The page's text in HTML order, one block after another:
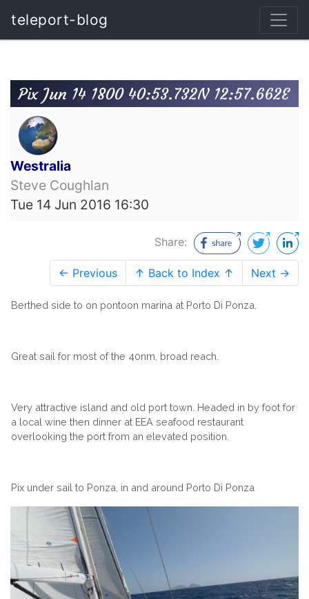
teleport-blog
Pix Jun 14 1800 40:53.732N 12:57.662E
Westralia
Steve Coughlan
Tue 14 Jun 2016 16:30
Share:
← Previous ↑ Back to Index ↑ Next →
Berthed side to on pontoon marina at Porto Di Ponza.
Great sail for most of the 40nm, broad reach.
Very attractive island and old port town. Headed in by foot for
a local wine then dinner at EEA seafood restaurant
overlooking the port from an elevated position.
Pix under sail to Ponza, in and around Porto Di Ponza